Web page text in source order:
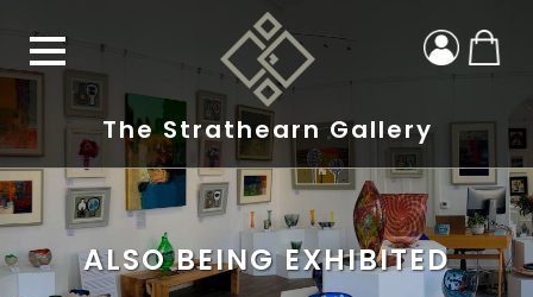
The Strathearn Gallery
ALSO BEING EXHIBITED